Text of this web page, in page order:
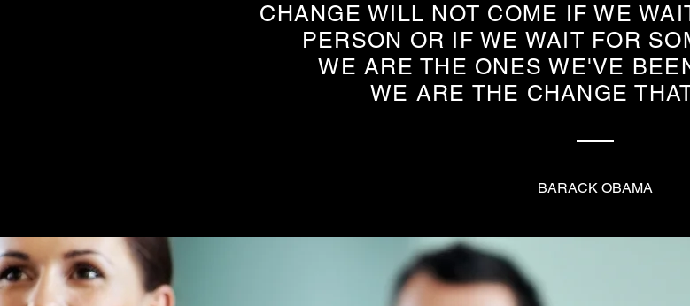
CHANGE WILL NOT COME IF WE
PERSON OR IF WE WAIT FOR
WE ARE THE ONES WE'VE
WE ARE THE CHANGE
BARACK OBAMA